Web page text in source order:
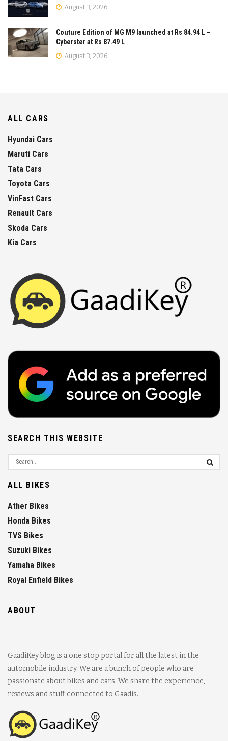
August 3, 2026
Couture Edition of MG M9 launched at Rs 84.94 L –
Cyberster at Rs 87.49 L
August 3, 2026
ALL CARS
Hyundai Cars
Maruti Cars
Tata Cars
Toyota Cars
VinFast Cars
Renault Cars
Skoda Cars
Kia Cars
SEARCH THIS WEBSITE
ALL BIKES
Ather Bikes
Honda Bikes
TVS Bikes
Suzuki Bikes
Yamaha Bikes
Royal Enfield Bikes
ABOUT
GaadiKey blog is a one stop portal for all the latest in the
automobile industry. We are a bunch of people who are
passionate about bikes and cars. We share the experience,
reviews and stuff connected to Gaadis.